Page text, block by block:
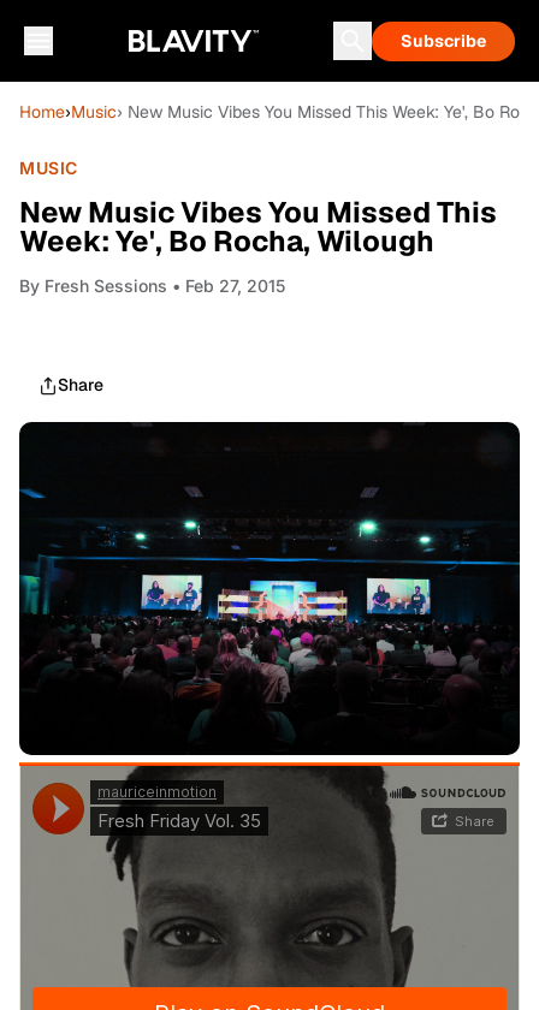
Subscribe
Home›Music› New Music Vibes You Missed This Week: Ye', Bo
MUSIC
New Music Vibes You Missed This
Week: Ye', Bo Rocha, Wilough
By Fresh Sessions • Feb 27, 2015
Share